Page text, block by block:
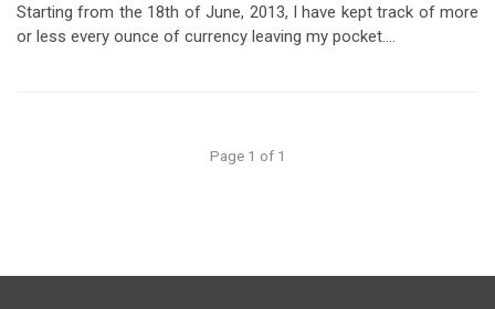
Starting from the 18th of June, 2013, I have kept track of more
or less every ounce of currency leaving my pocket....
Page 1 of 1